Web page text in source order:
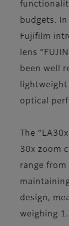
budgets.
Fujifilm
lens
been well
optical
The
30x zoom
range
design,
weighing